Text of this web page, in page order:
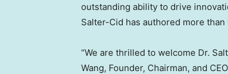
outstanding ability to drive
Salter-Cid has authored more
“We are thrilled to welcome Dr.
Wang, Founder, Chairman, and